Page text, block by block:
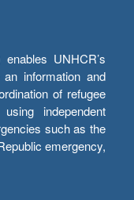
UNHCR’s
information and
of refugee
independent
such as the
emergency,